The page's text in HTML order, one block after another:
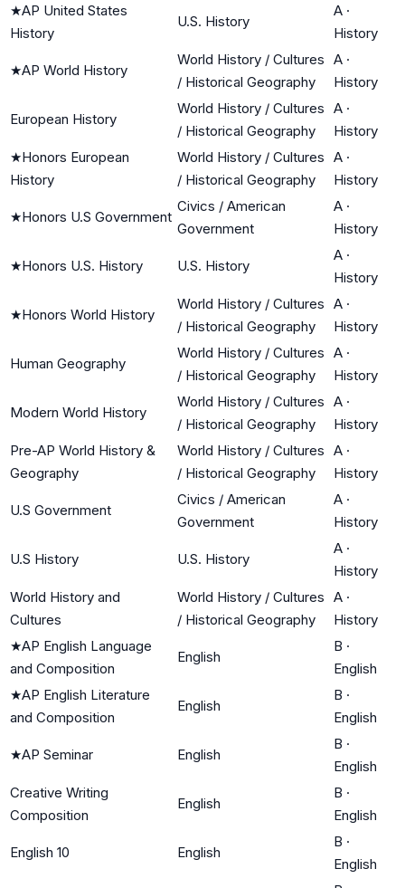
★AP United States
History
U.S. History
A ·
History
★AP World History
World History / Cultures
/ Historical Geography
A ·
History
European History
World History / Cultures
/ Historical Geography
A ·
History
★Honors European
History
World History / Cultures
/ Historical Geography
A ·
History
★Honors U.S Government
Civics / American
Government
A ·
History
★Honors U.S. History U.S. History
A ·
History
★Honors World History
World History / Cultures
/ Historical Geography
A ·
History
Human Geography
World History / Cultures
/ Historical Geography
A ·
History
Modern World History
World History / Cultures
/ Historical Geography
A ·
History
Pre-AP World History &
Geography
World History / Cultures
/ Historical Geography
A ·
History
U.S Government
Civics / American
Government
A ·
History
U.S History U.S. History
A ·
History
World History and
Cultures
World History / Cultures
/ Historical Geography
A ·
History
★AP English Language
and Composition
English
B ·
English
★AP English Literature
and Composition
English
B ·
English
★AP Seminar English
B ·
English
Creative Writing
Composition
English
B ·
English
English 10 English
B ·
English